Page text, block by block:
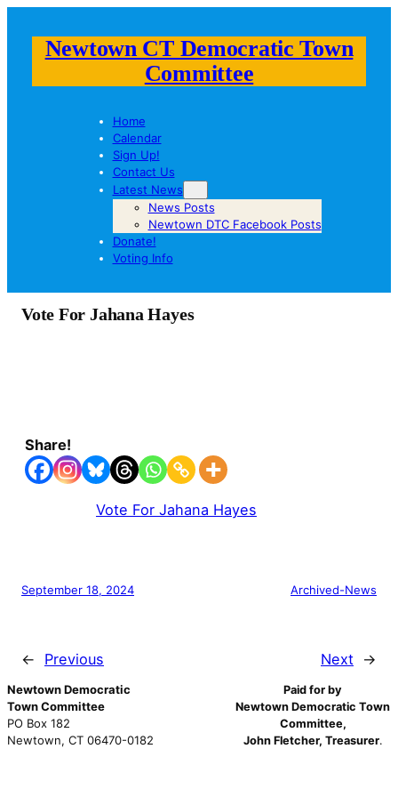
Newtown CT Democratic Town
Committee
Home
Calendar
Sign Up!
Contact Us
Latest News
News Posts
Newtown DTC Facebook Posts
Donate!
Voting Info
Vote For Jahana Hayes
Share!
Vote For Jahana Hayes
September 18, 2024 Archived-News
← Previous Next →
Newtown Democratic
Town Committee
PO Box 182
Newtown, CT 06470-0182
Paid for by
Newtown Democratic Town
Committee,
John Fletcher, Treasurer.